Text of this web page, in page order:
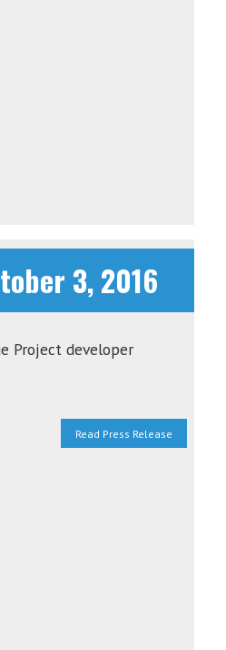
3, 2016
Project developer
Read Press Release